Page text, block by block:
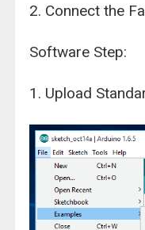
2. Connect the
Software Step:
1. Upload